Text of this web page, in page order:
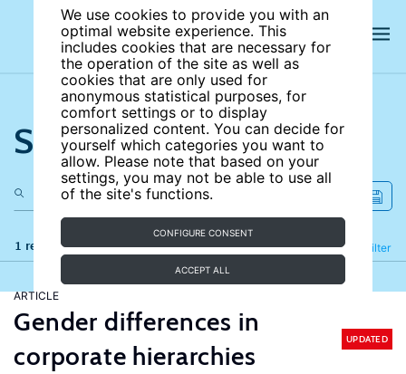
We use cookies to provide you with an
optimal website experience. This
includes cookies that are necessary for
the operation of the site as well as
cookies that are only used for
anonymous statistical purposes, for
comfort settings or to display
personalized content. You can decide for
yourself which categories you want to
allow. Please note that based on your
settings, you may not be able to use all
of the site's functions.
CONFIGURE CONSENT
ACCEPT ALL
Search the site
1 results Filter
Refine
ARTICLE
Gender differences in
corporate hierarchies
UPDATED